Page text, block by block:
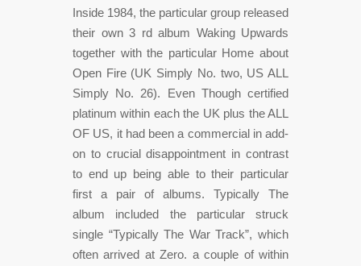
Inside 1984, the particular group released
their own 3 rd album Waking Upwards
together with the particular Home about
Open Fire (UK Simply No. two, US ALL
Simply No. 26). Even Though certified
platinum within each the UK plus the ALL
OF US, it had been a commercial in add-
on to crucial disappointment in contrast
to end up being able to their particular
first a pair of albums. Typically The
album included the particular struck
single “Typically The War Track”, which
often arrived at Zero. a couple of within